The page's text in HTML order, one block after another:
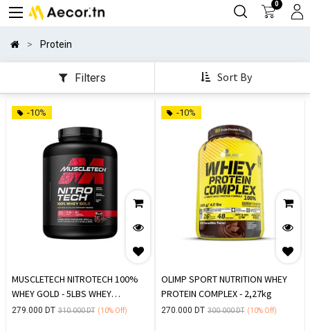
0
Protein
Filters Sort By
-10%
MUSCLETECH NITROTECH 100%
WHEY GOLD - 5LBS WHEY
PROTEINE
279.000 DT 310.000DT (10%Off)
-10%
OLIMP SPORT NUTRITION WHEY
PROTEIN COMPLEX - 2,27kg
270.000 DT 300.000DT (10% Off)